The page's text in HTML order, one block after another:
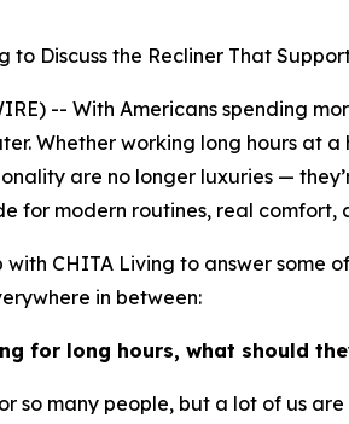
to Discuss the Recliner That
-- With Americans
Whether working long hours at
are no longer luxuries —
for modern routines, real
CHITA Living to answer
in between:
for long hours, what should
so many people, but a lot of us